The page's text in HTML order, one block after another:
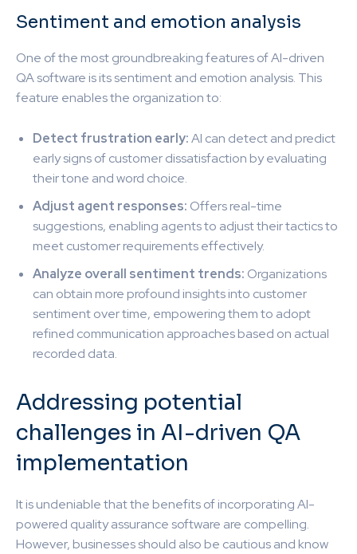
Sentiment and emotion analysis
One of the most groundbreaking features of AI-driven
QA software is its sentiment and emotion analysis. This
feature enables the organization to:
Detect frustration early:AI can detect and predict
early signs of customer dissatisfaction by evaluating
their tone and word choice.
Adjust agent responses: Offers real-time
suggestions, enabling agents to adjust their tactics to
meet customer requirements effectively.
Analyze overall sentiment trends: Organizations
can obtain more profound insights into customer
sentiment over time, empowering them to adopt
refined communication approaches based on actual
recorded data.
Addressing potential
challenges in AI-driven QA
implementation
It is undeniable that the benefits of incorporating AI-
powered quality assurance software are compelling.
However, businesses should also be cautious and know